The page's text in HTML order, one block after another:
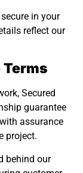
in your
reflect our
Secured
guarantee
assurance
project.
behind our